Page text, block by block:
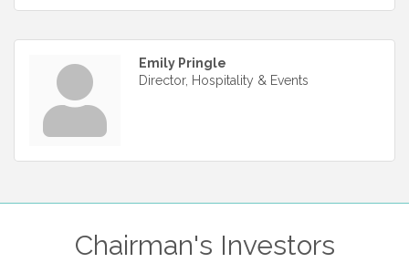
Emily Pringle
Director, Hospitality & Events
Chairman's Investors